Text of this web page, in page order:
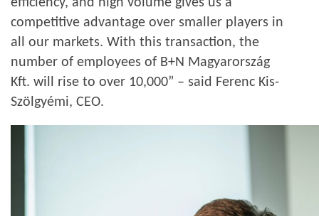
efficiency, and high volume gives us a
competitive advantage over smaller players in
all our markets. With this transaction, the
number of employees of B+N Magyarország
Kft. will rise to over 10,000” – said Ferenc Kis-
Szölgyémi, CEO.